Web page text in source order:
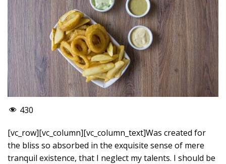
430
[vc_row][vc_column][vc_column_text]Was created for
the bliss so absorbed in the exquisite sense of mere
tranquil existence, that I neglect my talents. I should be